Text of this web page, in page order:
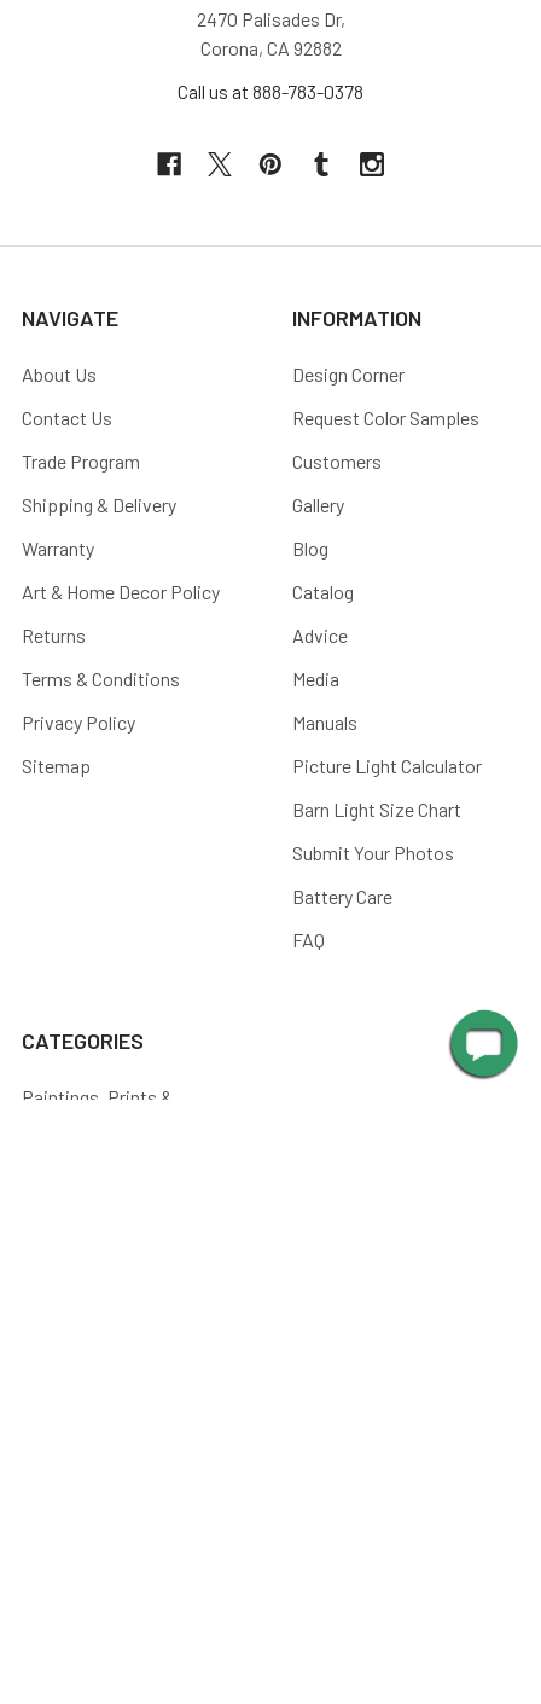
2470 Palisades Dr,
Corona, CA 92882
Call us at 888-783-0378
NAVIGATE
About Us
Contact Us
Trade Program
Shipping & Delivery
Warranty
Art & Home Decor Policy
Returns
Terms & Conditions
Privacy Policy
Sitemap
INFORMATION
Design Corner
Request Color Samples
Customers
Gallery
Blog
Catalog
Advice
Media
Manuals
Picture Light Calculator
Barn Light Size Chart
Submit Your Photos
Battery Care
FAQ
CATEGORIES
Paintings, Prints &